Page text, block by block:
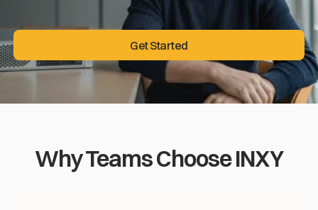
Get Started
Get Started
Why Teams Choose INXY